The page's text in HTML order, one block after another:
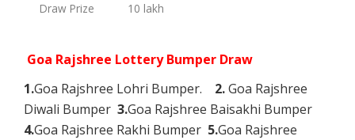
Draw Prize
10 lakh
Goa Rajshree Lottery Bumper Draw
1.Goa Rajshree Lohri Bumper. 2.Goa Rajshree
Diwali Bumper 3.Goa Rajshree Baisakhi Bumper
4.Goa Rajshree Rakhi Bumper 5.Goa Rajshree